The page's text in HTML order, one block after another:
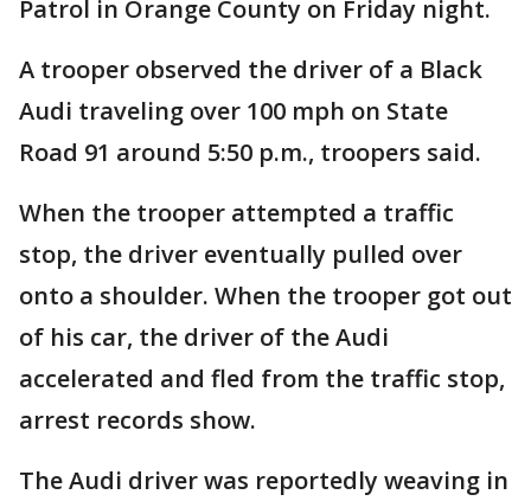
Patrol in Orange County on Friday night.
A trooper observed the driver of a Black
Audi traveling over 100 mph on State
Road 91 around 5:50 p.m., troopers said.
When the trooper attempted a traffic
stop, the driver eventually pulled over
onto a shoulder. When the trooper got out
of his car, the driver of the Audi
accelerated and fled from the traffic stop,
arrest records show.
The Audi driver was reportedly weaving in